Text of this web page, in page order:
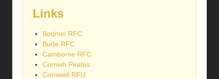
Links
Bodmin RFC
Bude RFC
Camborne RFC
Cornish Pirates
Cornwall RFU